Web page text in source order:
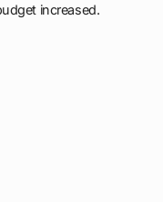
increased.